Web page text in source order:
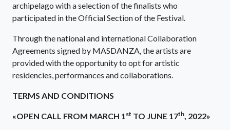
archipelago with a selection of the finalists who
participated in the Official Section of the Festival.
Through the national and international Collaboration
Agreements signed by MASDANZA, the artists are
provided with the opportunity to opt for artistic
residencies, performances and collaborations.
TERMS AND CONDITIONS
«OPEN CALL FROM MARCH 1st TO JUNE 17th, 2022»